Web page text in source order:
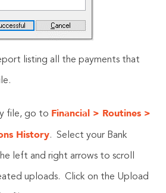
listing all the payments that
file, go to Financial > Routines >
History. Select your Bank
left and right arrows to scroll
uploads. Click on the Upload